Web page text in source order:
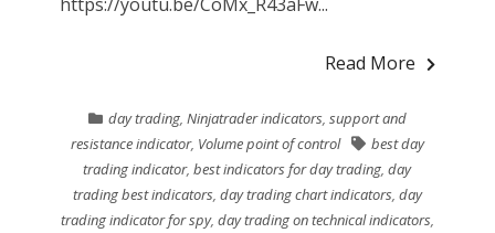
Read More
day trading, Ninjatrader indicators, support and
resistance indicator, Volume point of control
best day
trading indicator,best indicators for day trading,day
trading best indicators, day trading chart indicators, day
trading indicator for spy, day trading on technical indicators,